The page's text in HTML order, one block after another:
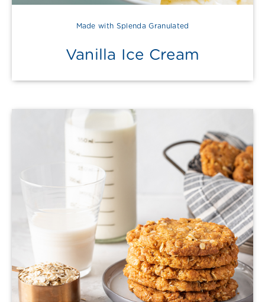
Made with Splenda Granulated
Vanilla Ice Cream